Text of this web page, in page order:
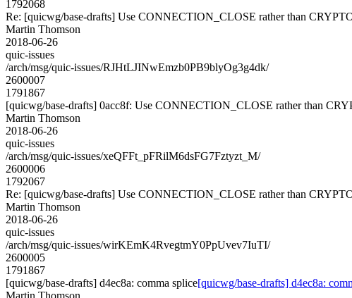
1792068
Re: [quicwg/base-drafts] Use CONNECTION_CLOSE rather than
Martin Thomson
2018-06-26
quic-issues
/arch/msg/quic-issues/RJHtLJINwEmzb0PB9blyOg3g4dk/
2600007
1791867
[quicwg/base-drafts] 0acc8f: Use CONNECTION_CLOSE rather than
Martin Thomson
2018-06-26
quic-issues
/arch/msg/quic-issues/xeQFFt_pFRilM6dsFG7Fztyzt_M/
2600006
1792067
Re: [quicwg/base-drafts] Use CONNECTION_CLOSE rather than
Martin Thomson
2018-06-26
quic-issues
/arch/msg/quic-issues/wirKEmK4RvegtmY0PpUvev7IuTI/
2600005
1791867
[quicwg/base-drafts] d4ec8a: comma splice[quicwg/base-drafts] d4ec8a:
Martin Thomson